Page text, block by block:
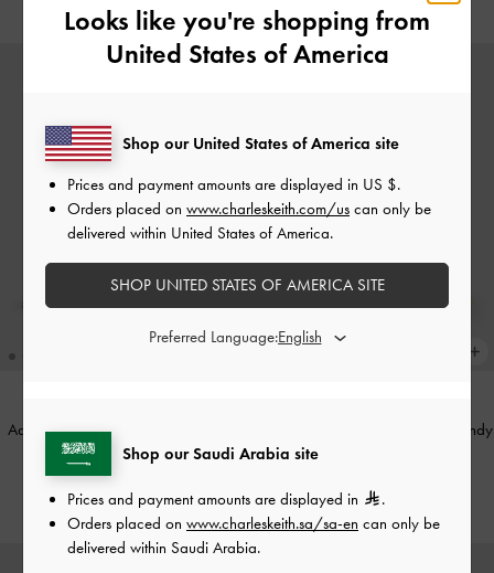
Adalyn Metallic-Buckle Top Handle
Bag
-Black
500.00
Burgundy
Looks like you're shopping from
United States of America
Shop our Saudi Arabia site
Prices and payment amounts are displayed in
.
Orders placed on www.charleskeith.sa/sa-en can only be
delivered within Saudi Arabia.
Shop our United States of America site
Prices and payment amounts are displayed in US $.
Orders placed on www.charleskeith.com/us can only be
delivered within United States of America.
SHOP UNITED STATES OF AMERICA SITE
Preferred Language: